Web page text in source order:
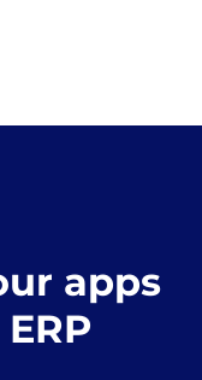
apps